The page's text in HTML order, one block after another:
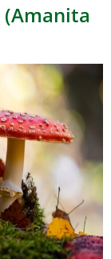
(Amanita